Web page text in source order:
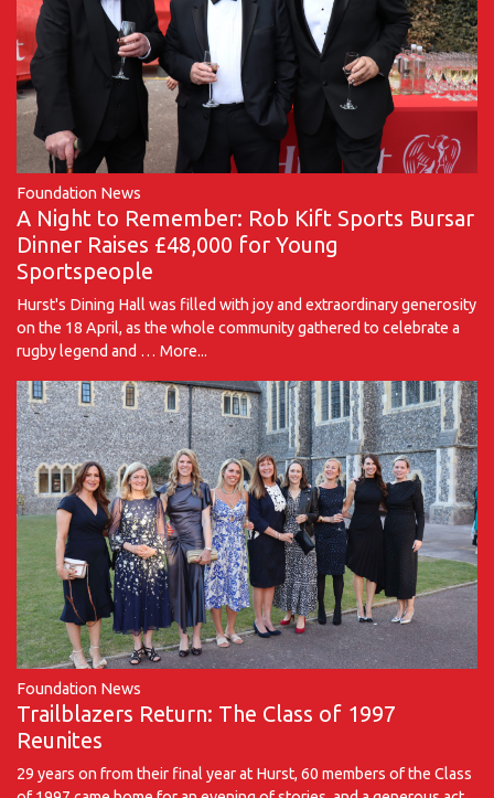
Foundation News
A Night to Remember: Rob Kift Sports Bursar
Dinner Raises £48,000 for Young
Sportspeople
Hurst's Dining Hall was filled with joy and extraordinary generosity
on the 18 April, as the whole community gathered to celebrate a
rugby legend and … More...
Foundation News
Trailblazers Return: The Class of 1997
Reunites
29 years on from their final year at Hurst, 60 members of the Class